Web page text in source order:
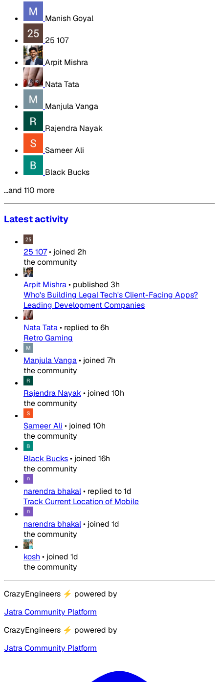
Manish Goyal
25 107
Arpit Mishra
Nata Tata
Manjula Vanga
Rajendra Nayak
Sameer Ali
Black Bucks
…and 110 more
Latest activity
25 107• joined 2h
the community
Arpit Mishra• published 3h
Who's Building Legal Tech's Client-Facing Apps?
Leading Development Companies
Nata Tata• replied to6h
Retro Gaming
Manjula Vanga• joined 7h
the community
Rajendra Nayak• joined 10h
the community
Sameer Ali • joined 10h
the community
Black Bucks• joined 16h
the community
narendra bhakal• replied to1d
Track Current Location of Mobile
narendra bhakal• joined 1d
the community
kosh • joined 1d
the community
CrazyEngineers ⚡ powered by
Jatra Community Platform
CrazyEngineers ⚡ powered by
Jatra Community Platform